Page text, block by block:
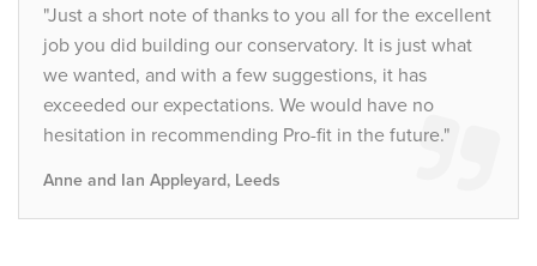
"Just a short note of thanks to you all for the excellent
job you did building our conservatory. It is just what
we wanted, and with a few suggestions, it has
exceeded our expectations. We would have no
hesitation in recommending Pro-fit in the future."
Anne and Ian Appleyard, Leeds